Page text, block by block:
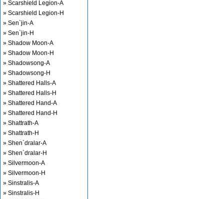
» Scarshield Legion-A
» Scarshield Legion-H
» Sen`jin-A
» Sen`jin-H
» Shadow Moon-A
» Shadow Moon-H
» Shadowsong-A
» Shadowsong-H
» Shattered Halls-A
» Shattered Halls-H
» Shattered Hand-A
» Shattered Hand-H
» Shattrath-A
» Shattrath-H
» Shen`dralar-A
» Shen`dralar-H
» Silvermoon-A
» Silvermoon-H
» Sinstralis-A
» Sinstralis-H